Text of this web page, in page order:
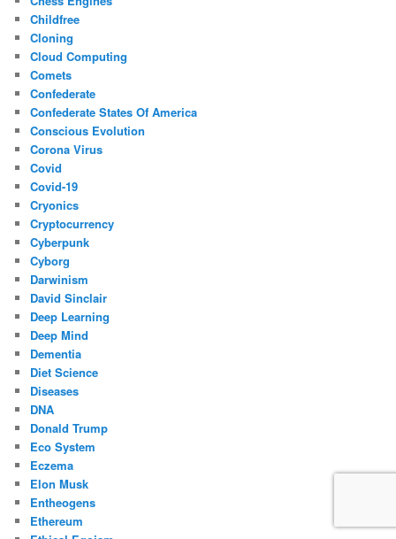
Childfree
Cloning
Cloud Computing
Comets
Confederate
Confederate States Of America
Conscious Evolution
Corona Virus
Covid
Covid-19
Cryonics
Cryptocurrency
Cyberpunk
Cyborg
Darwinism
David Sinclair
Deep Learning
Deep Mind
Dementia
Diet Science
Diseases
DNA
Donald Trump
Eco System
Eczema
Elon Musk
Entheogens
Ethereum